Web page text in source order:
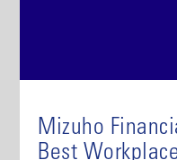
Mizuho
Best